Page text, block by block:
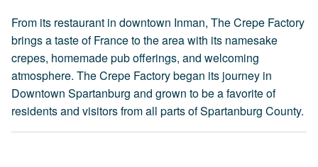
From its restaurant in downtown Inman, The Crepe Factory
brings a taste of France to the area with its namesake
crepes, homemade pub offerings, and welcoming
atmosphere. The Crepe Factory began its journey in
Downtown Spartanburg and grown to be a favorite of
residents and visitors from all parts of Spartanburg County.